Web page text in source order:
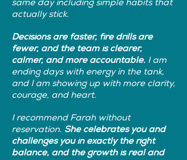
same day including simple habits that
actually stick.
Decisions are faster, fire drills are
fewer, and the team is clearer,
calmer, and more accountable. I am
ending days with energy in the tank,
and I am showing up with more clarity,
courage, and heart.
I recommend Farah without
reservation. She celebrates you and
challenges you in exactly the right
balance, and the growth is real and